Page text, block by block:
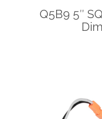
Q5B9 5″